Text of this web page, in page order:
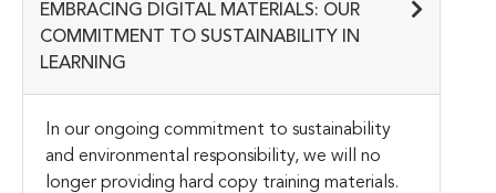
EMBRACING DIGITAL MATERIALS: OUR
COMMITMENT TO SUSTAINABILITY IN
LEARNING
In our ongoing commitment to sustainability
and environmental responsibility, we will no
longer providing hard copy training materials.